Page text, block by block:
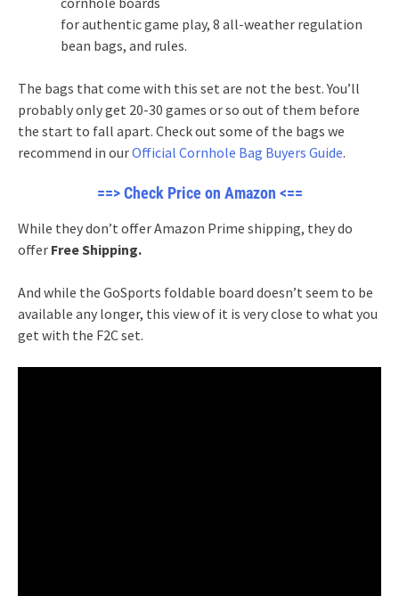
for authentic game play, 8 all-weather regulation
bean bags, and rules.
The bags that come with this set are not the best. You’ll
probably only get 20-30 games or so out of them before
the start to fall apart. Check out some of the bags we
recommend in ourOfficial Cornhole Bag Buyers Guide.
==> Check Price on Amazon <==
While they don’t offer Amazon Prime shipping, they do
offer Free Shipping.
And while the GoSports foldable board doesn’t seem to be
available any longer, this view of it is very close to what you
get with the F2C set.